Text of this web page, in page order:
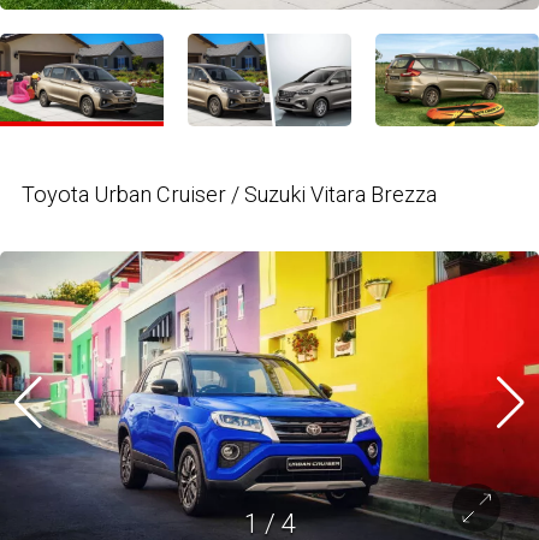
Toyota Urban Cruiser / Suzuki Vitara Brezza
1/4